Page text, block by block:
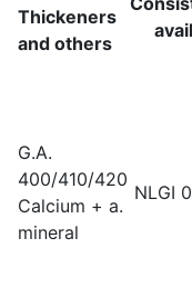
Thickeners
and others
G.A.
400/410/420
Calcium + a.
mineral
NLGI